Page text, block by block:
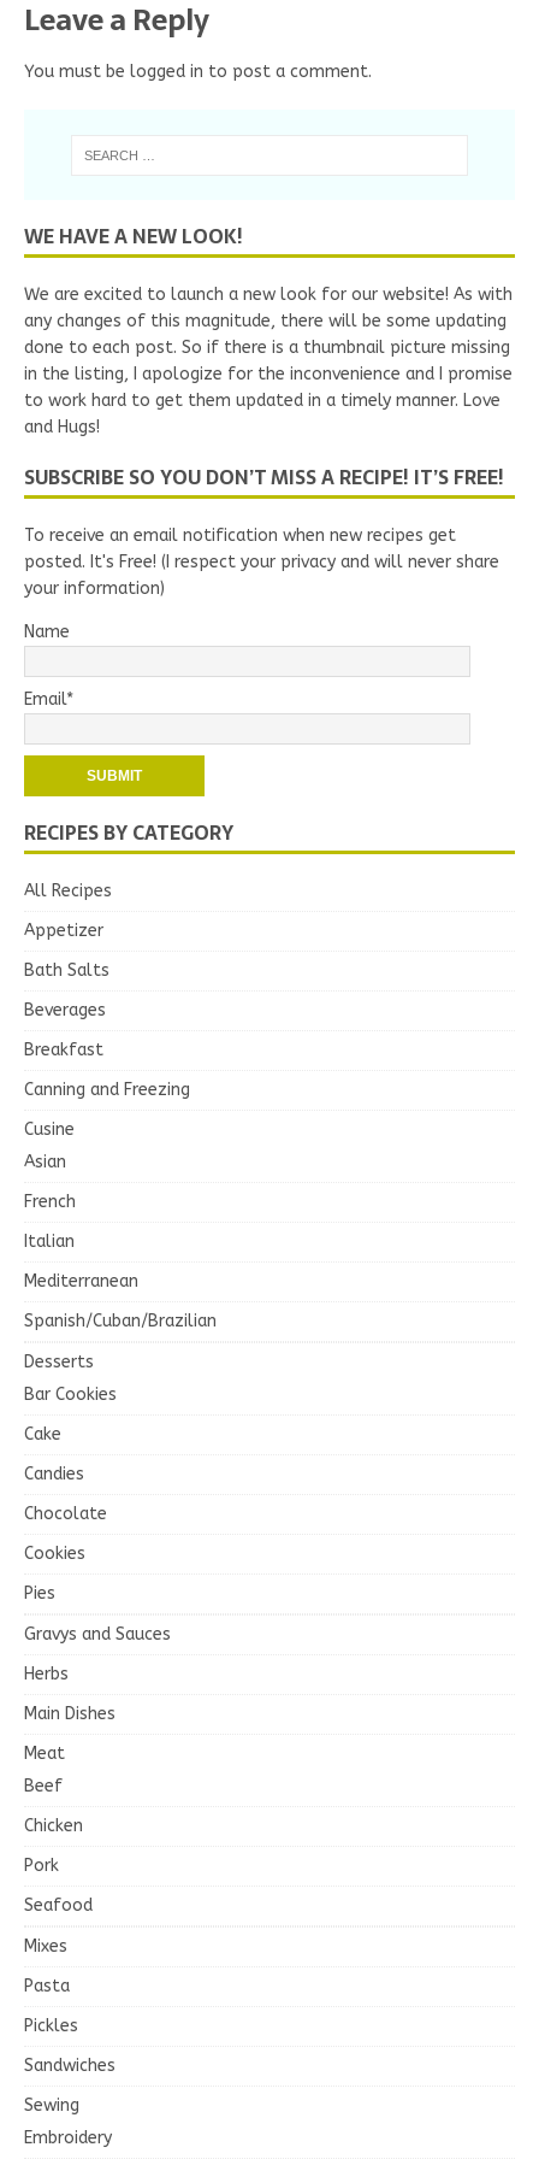
Leave a Reply
You must be logged in to post a comment.
WE HAVE A NEW LOOK!
We are excited to launch a new look for our website! As with
any changes of this magnitude, there will be some updating
done to each post. So if there is a thumbnail picture missing
in the listing, I apologize for the inconvenience and I promise
to work hard to get them updated in a timely manner. Love
and Hugs!
SUBSCRIBE SO YOU DON’T MISS A RECIPE! IT’S FREE!
To receive an email notification when new recipes get
posted. It's Free! (I respect your privacy and will never share
your information)
Name
Email*
RECIPES BY CATEGORY
All Recipes
Appetizer
Bath Salts
Beverages
Breakfast
Canning and Freezing
Cusine
Asian
French
Italian
Mediterranean
Spanish/Cuban/Brazilian
Desserts
Bar Cookies
Cake
Candies
Chocolate
Cookies
Pies
Gravys and Sauces
Herbs
Main Dishes
Meat
Beef
Chicken
Pork
Seafood
Mixes
Pasta
Pickles
Sandwiches
Sewing
Embroidery